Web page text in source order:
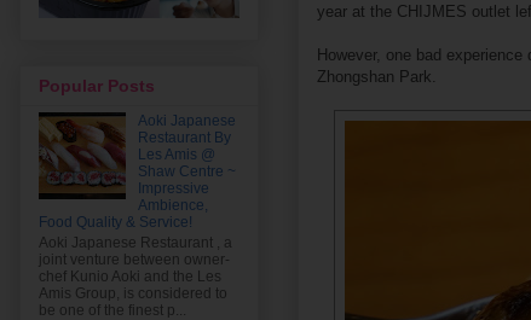
year at the CHIJMES outlet
However, one bad
Zhongshan Park.
Popular Posts
Aoki Japanese
Restaurant By
Les Amis @
Shaw Centre ~
Impressive
Ambience,
Food Quality & Service!
Aoki Japanese Restaurant , a
joint venture between owner-
chef Kunio Aoki and the Les
Amis Group, is considered to
be one of the finest p...